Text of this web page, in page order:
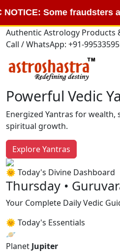
Some fraudsters are
Authentic Astrology Products
Call / WhatsApp: +91-
Powerful Vedic
Energized Yantras for wealth,
spiritual growth.
Explore Yantras
🌞 Today's Divine Dashboard
Thursday •
Your Complete Daily Vedic
🌞 Today's Essentials
🪐
Planet Jupiter